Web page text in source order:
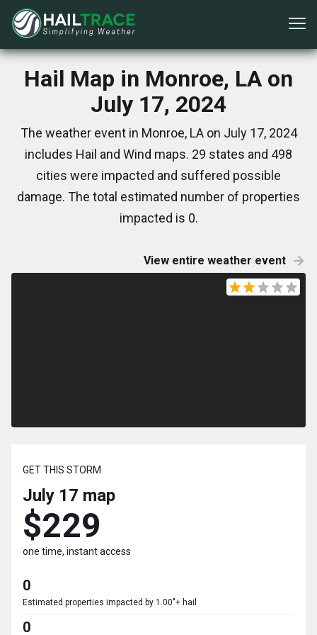
Hail Map in Monroe, LA on
July 17, 2024
The weather event in Monroe, LA on July 17, 2024
includes Hail and Wind maps. 29 states and 498
cities were impacted and suffered possible
damage. The total estimated number of properties
impacted is 0.
View entire weather event
GET THIS STORM
July 17 map
$229
one time, instant access
0
Estimated properties impacted by 1.00"+ hail
0